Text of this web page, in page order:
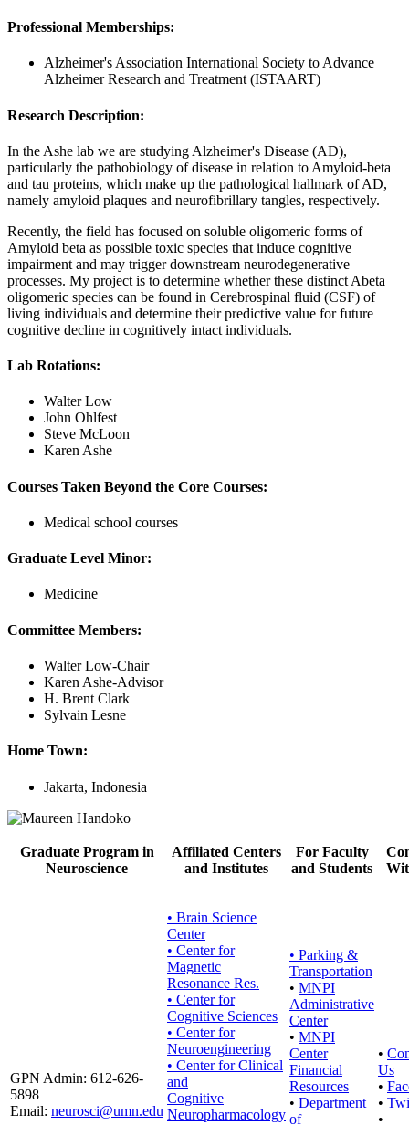
Professional Memberships:
Alzheimer's Association International Society to Advance
Alzheimer Research and Treatment (ISTAART)
Research Description:
In the Ashe lab we are studying Alzheimer's Disease (AD),
particularly the pathobiology of disease in relation to Amyloid-beta
and tau proteins, which make up the pathological hallmark of AD,
namely amyloid plaques and neurofibrillary tangles, respectively.
Recently, the field has focused on soluble oligomeric forms of
Amyloid beta as possible toxic species that induce cognitive
impairment and may trigger downstream neurodegenerative
processes. My project is to determine whether these distinct Abeta
oligomeric species can be found in Cerebrospinal fluid (CSF) of
living individuals and determine their predictive value for future
cognitive decline in cognitively intact individuals.
Lab Rotations:
Walter Low
John Ohlfest
Steve McLoon
Karen Ashe
Courses Taken Beyond the Core Courses:
Medical school courses
Graduate Level Minor:
Medicine
Committee Members:
Walter Low-Chair
Karen Ashe-Advisor
H. Brent Clark
Sylvain Lesne
Home Town:
Jakarta, Indonesia
Graduate Program in
Neuroscience
Affiliated Centers
and Institutes
For Faculty
and Students
GPN Admin: 612-626-
5898
Email: neurosci@umn.edu
• Brain Science
Center
• Center for
Magnetic
Resonance Res.
• Center for
Cognitive Sciences
• Center for
Neuroengineering
• Center for Clinical
and
Cognitive
Neuropharmacology
• Parking &
Transportation
• MNPI
Administrative
Center
• MNPI
Center
Financial
Resources
• Department
of
•
Us
•
•
•